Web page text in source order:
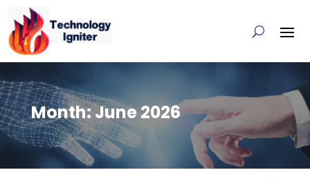
Month: June 2026